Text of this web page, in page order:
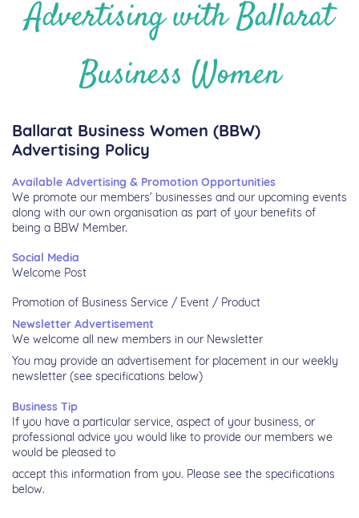
Advertising with Ballarat
Business Women
Ballarat Business Women (BBW)
Advertising Policy
Available Advertising & Promotion Opportunities
We promote our members’ businesses and our upcoming events
along with our own organisation as part of your benefits of
being a BBW Member.
Social Media
Welcome Post
Promotion of Business Service / Event / Product
Newsletter Advertisement
We welcome all new members in our Newsletter
You may provide an advertisement for placement in our weekly
newsletter (see specifications below)
Business Tip
If you have a particular service, aspect of your business, or
professional advice you would like to provide our members we
would be pleased to
accept this information from you. Please see the specifications
below.